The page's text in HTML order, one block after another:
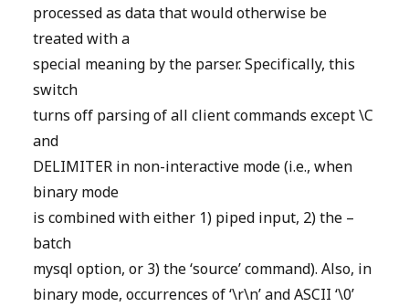
processed as data that would otherwise be
treated with a
special meaning by the parser. Specifically, this
switch
turns off parsing of all client commands except \C
and
DELIMITER in non-interactive mode (i.e., when
binary mode
is combined with either 1) piped input, 2) the –
batch
mysql option, or 3) the ‘source’ command). Also, in
binary mode, occurrences of ‘\r\n’ and ASCII ‘\0’